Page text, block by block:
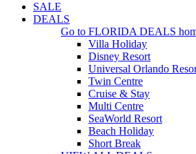
SALE
DEALS
Go to FLORIDA DEALS
Villa Holiday
Disney Resort
Universal Orlando
Twin Centre
Cruise & Stay
Multi Centre
SeaWorld Resort
Beach Holiday
Short Break